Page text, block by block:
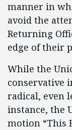
manner in
avoid the
Returning
edge of their
While the
conservative
radical, even
instance, the
motion “This